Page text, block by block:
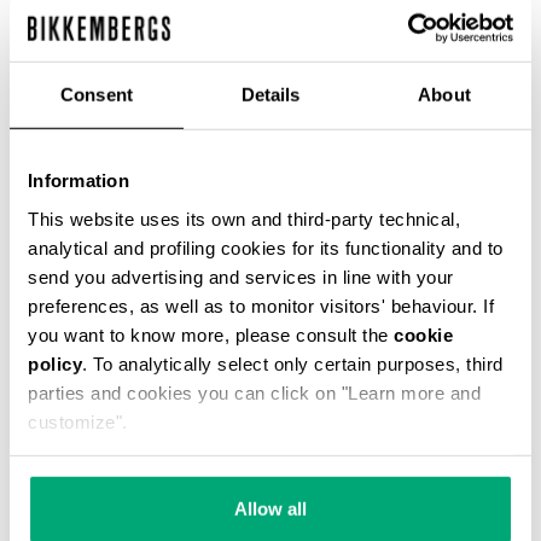
Consent Details About
Information
This website uses its own and third-party technical,
analytical and profiling cookies for its functionality and to
send you advertising and services in line with your
preferences, as well as to monitor visitors' behaviour. If
you want to know more, please consult the cookie
policy. To analytically select only certain purposes, third
parties and cookies you can click on "Learn more and
customize".
Allow all
€ 43,40 € 62,00
50
% OFF
50
% OFF